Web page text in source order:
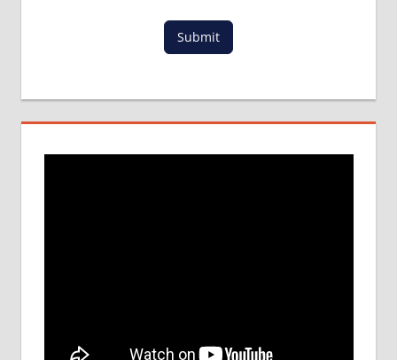
SCREENING
TEST
Submit